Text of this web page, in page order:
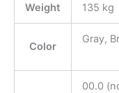
Weight
135 kg
Color
Gray,
00.0